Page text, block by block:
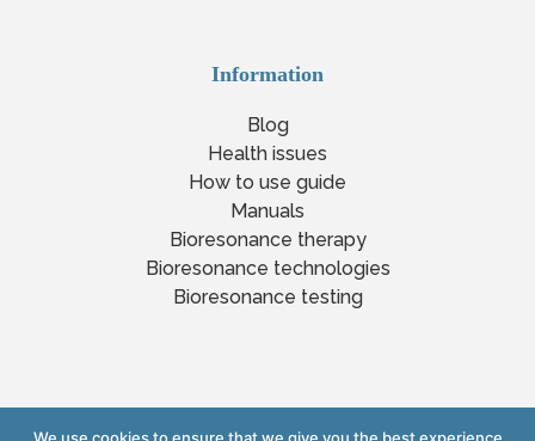
Information
Blog
Health issues
How to use guide
Manuals
Bioresonance therapy
Bioresonance technologies
Bioresonance testing